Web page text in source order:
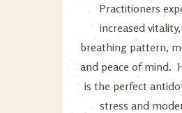
Practitioners
increased
breathing pattern,
and peace of mind.
is the perfect
stress and